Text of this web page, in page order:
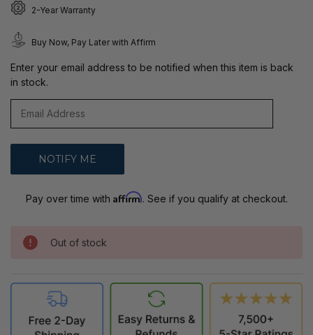
2-Year Warranty
Buy Now, Pay Later with Affirm
Enter your email address to be notified when this item is back
in stock.
Pay over time with Affirm. See if you qualify at checkout.
Out of stock